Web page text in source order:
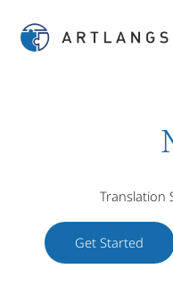
Translation
Get Started